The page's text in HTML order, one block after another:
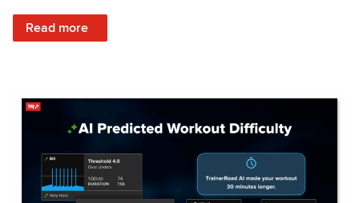
Read more
: Recover Right, Get Faster: Updated Fatigue Detection